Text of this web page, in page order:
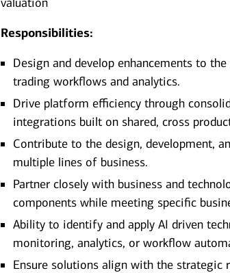
Responsibilities:
Design and develop enhancements to
trading workflows and analytics.
Drive platform efficiency through
integrations built on shared, cross
Contribute to the design, development,
multiple lines of business.
Partner closely with business and
components while meeting specific
Ability to identify and apply AI driven
monitoring, analytics, or workflow
Ensure solutions align with the strategic